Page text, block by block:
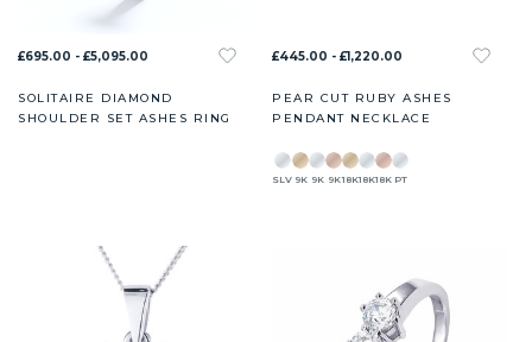
£695.00 - £5,095.00
SOLITAIRE DIAMOND
SHOULDER SET ASHES RING
£445.00 - £1,220.00
PEAR CUT RUBY ASHES
PENDANT NECKLACE
SLV 9K 9K 9K18K18K18K PT